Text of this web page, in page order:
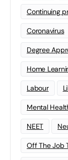
Continuing
Coronavirus
Degree
Home
Labour
Mental
NEET
Off The Job